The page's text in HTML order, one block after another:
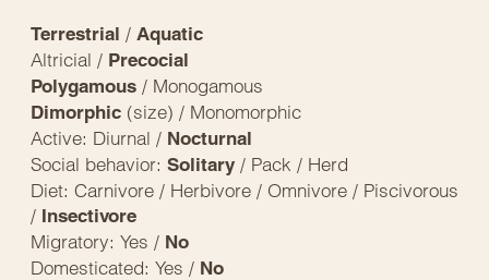
Terrestrial / Aquatic
Altricial / Precocial
Polygamous / Monogamous
Dimorphic (size) / Monomorphic
Active: Diurnal / Nocturnal
Social behavior: Solitary / Pack / Herd
Diet: Carnivore / Herbivore / Omnivore / Piscivorous
/ Insectivore
Migratory: Yes / No
Domesticated: Yes / No